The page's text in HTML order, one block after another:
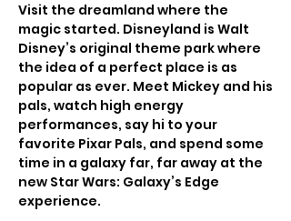
Visit the dreamland where the
magic started. Disneyland is Walt
Disney’s original theme park where
the idea of a perfect place is as
popular as ever. Meet Mickey and his
pals, watch high energy
performances, say hi to your
favorite Pixar Pals, and spend some
time in a galaxy far, far away at the
new Star Wars: Galaxy’s Edge
experience.